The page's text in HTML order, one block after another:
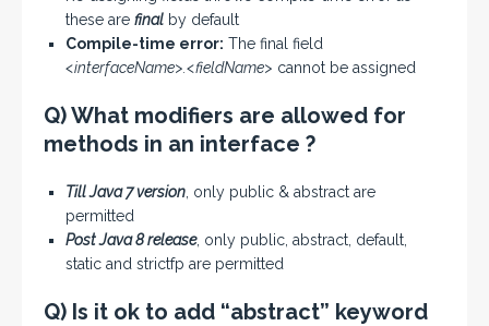
these are final by default
Compile-time error: The final field
<interfaceName>.<fieldName> cannot be assigned
Q) What modifiers are allowed for
methods in an interface ?
Till Java 7 version , only public & abstract are
permitted
Post Java 8 release, only public, abstract, default,
static and strictfp are permitted
Q) Is it ok to add “abstract” keyword